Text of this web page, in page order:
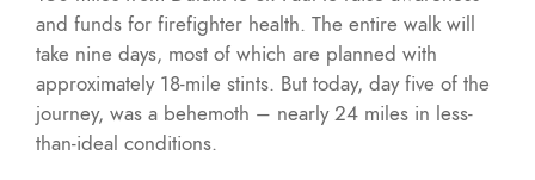
and funds for firefighter health. The entire walk will
take nine days, most of which are planned with
approximately 18-mile stints. But today, day five of the
journey, was a behemoth – nearly 24 miles in less-
than-ideal conditions.